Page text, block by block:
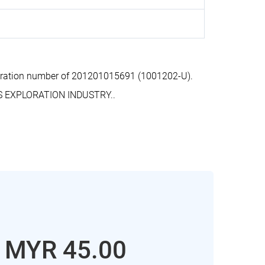
number of 201201015691 (1001202-U).
INDUSTRY..
45.00